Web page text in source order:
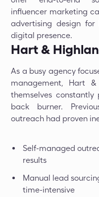
influencer marketing
advertising design
digital presence.
Hart &
As a busy agency
management, Hart
themselves
back burner.
outreach had proven
Self-managed
results
Manual lead
time-intensive